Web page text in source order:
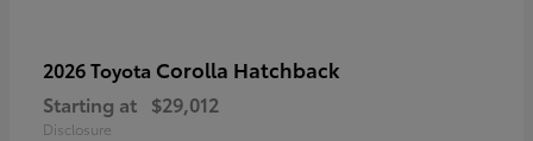
2026 Toyota Corolla Hatchback
Starting at $29,012
Disclosure